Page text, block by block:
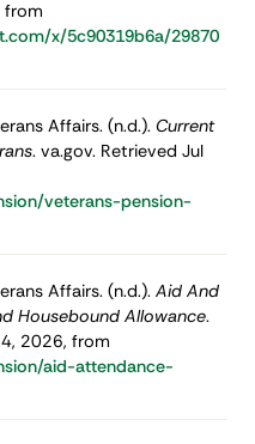
from
x/5c90319b6a/29870
Affairs. (n.d.). Current
. va.gov. Retrieved Jul
veterans-pension-
Affairs. (n.d.). Aid And
Housebound Allowance.
2026, from
aid-attendance-